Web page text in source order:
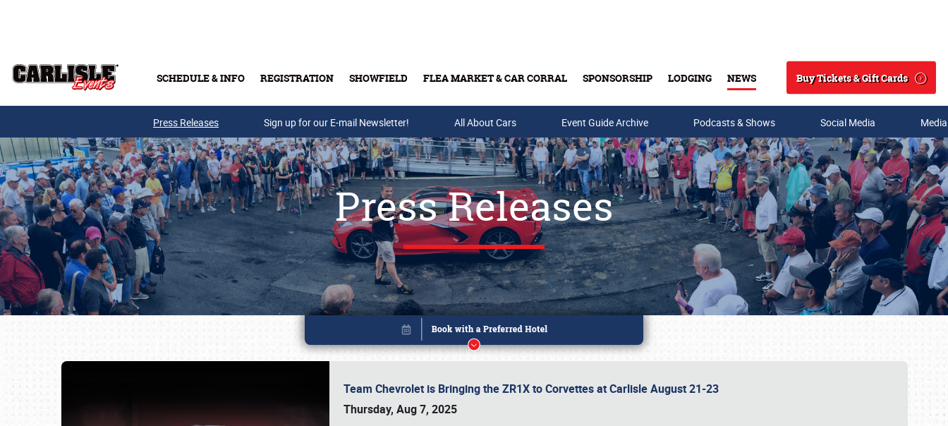
SCHEDULE & INFO REGISTRATION SHOWFIELD FLEA MARKET & CAR CORRAL SPONSORSHIP LODGING NEWS
Search
Buy Tickets & Gift Cards
Buy Tickets & Gift Cards
Press Releases Sign up for our E-mail Newsletter! All About Cars Event Guide Archive Podcasts & Shows Social Media
Press Releases
Team Chevrolet is Bringing the ZR1X to Corvettes at Carlisle August 21-23
Thursday, Aug 7, 2025